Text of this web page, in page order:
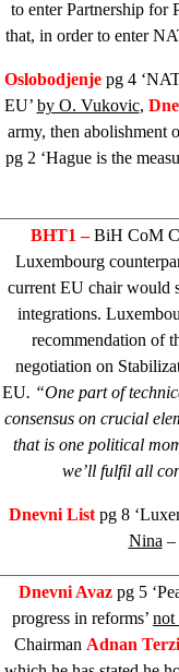
to enter Partnership for
that, in order to enter
Oslobodjenje pg 4
EU’ by O. Vukovic,
army, then abolishment
pg 2 ‘Hague is the
BHT1 –BiH CoM
Luxembourg
current EU chair would
integrations.
recommendation of
negotiation on
EU. “One part of
consensus on crucial
that is one political
we’ll fulfil all
Dnevni List pg 8
Nina –
Dnevni Avaz pg 5
progress in reforms’ not
Chairman Adnan